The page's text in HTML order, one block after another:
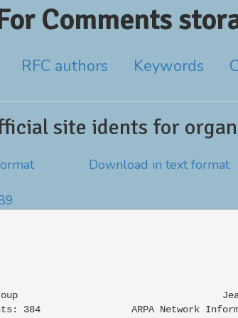
Comments
RFC authors Keywords
site idents for
Download in text format